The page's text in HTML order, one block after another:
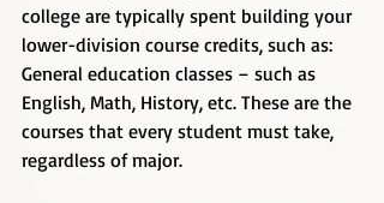
college are typically spent building your
lower-division course credits, such as:
General education classes – such as
English, Math, History, etc. These are the
courses that every student must take,
regardless of major.